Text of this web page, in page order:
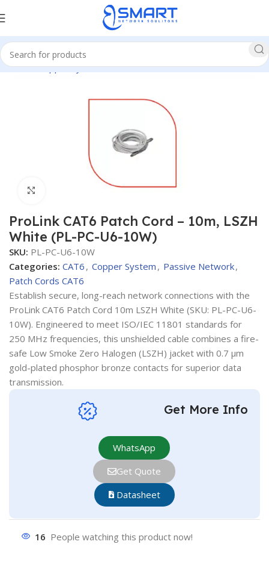
Home Copper System CAT6 Patch Cords CAT6
ProLink CAT6 Patch Cord – 10m, LSZH
White (PL-PC-U6-10W)
SKU: PL-PC-U6-10W
Categories: CAT6 , Copper System , Passive Network,
Patch Cords CAT6
Establish secure, long-reach network connections with the
ProLink CAT6 Patch Cord 10m LSZH White (SKU: PL-PC-U6-
10W). Engineered to meet ISO/IEC 11801 standards for
250 MHz frequencies, this unshielded cable combines a fire-
safe Low Smoke Zero Halogen (LSZH) jacket with 0.7 µm
gold-plated phosphor bronze contacts for superior data
transmission.
Get More Info
WhatsApp
Get Quote
Datasheet
16 People watching this product now!